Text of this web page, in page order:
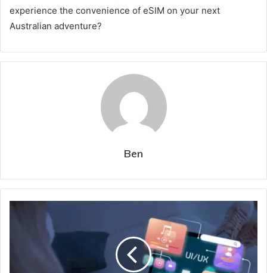
experience the convenience of eSIM on your next
Australian adventure?
Ben